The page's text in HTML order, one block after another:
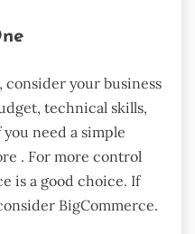
your business
technical skills,
need a simple
. For more control
is a good choice. If
BigCommerce.